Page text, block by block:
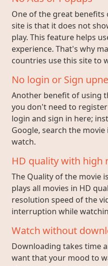
One of the great benefits
site is that it does not
play. This feature helps
experience. That's why
countries use this site to
No login or Sign
Another benefit of using
you don't need to
login and sign in here;
Google, search the
watch.
HD quality with high
The Quality of the movie
plays all movies in HD
resolution speed of the
interruption while
Watch without
Downloading takes time
want that your mood to